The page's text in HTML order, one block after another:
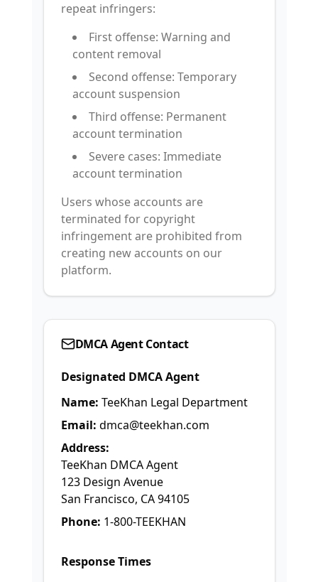
repeat infringers:
First offense: Warning and
content removal
Second offense: Temporary
account suspension
Third offense: Permanent
account termination
Severe cases: Immediate
account termination
Users whose accounts are
terminated for copyright
infringement are prohibited from
creating new accounts on our
platform.
DMCA Agent Contact
Designated DMCA Agent
Name: TeeKhan Legal Department
Email: dmca@teekhan.com
Address:
TeeKhan DMCA Agent
123 Design Avenue
San Francisco, CA 94105
Phone: 1-800-TEEKHAN
Response Times